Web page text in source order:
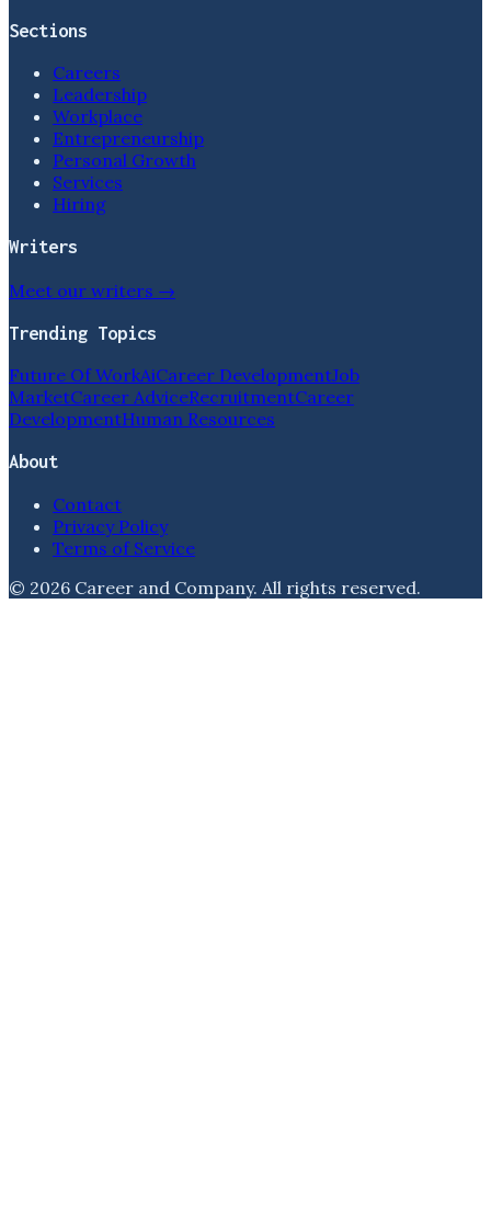
Sections
Careers
Leadership
Workplace
Entrepreneurship
Personal Growth
Services
Hiring
Writers
Meet our writers →
Trending Topics
Future Of WorkAiCareer DevelopmentJob
MarketCareer AdviceRecruitmentCareer
DevelopmentHuman Resources
About
Contact
Privacy Policy
Terms of Service
© 2026 Career and Company. All rights reserved.